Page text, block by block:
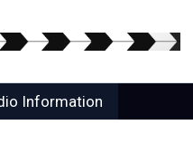
Information